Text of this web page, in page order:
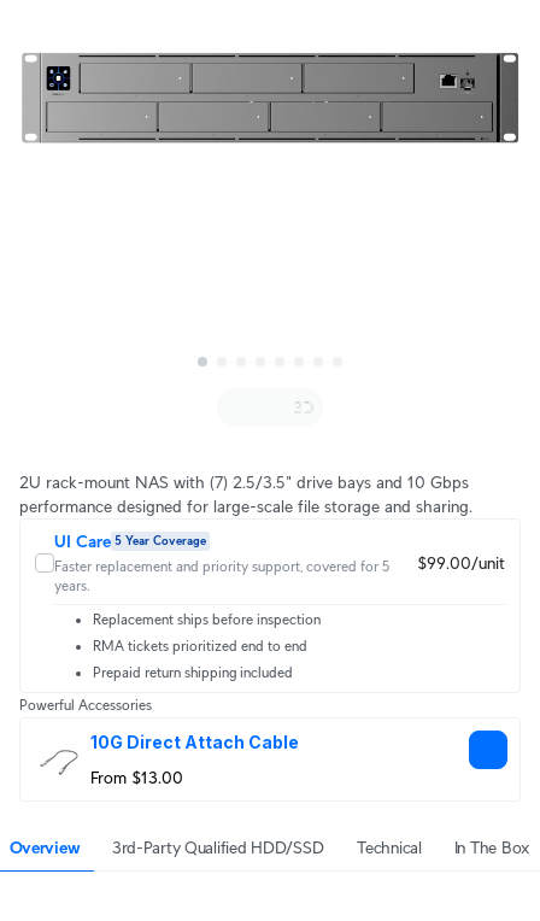
2U rack-mount NAS with (7) 2.5/3.5" drive bays and 10 Gbps
performance designed for large-scale file storage and sharing.
UI Care 5 Year Coverage
Faster replacement and priority support, covered for 5
years.
$99.00/unit
Replacement ships before inspection
RMA tickets prioritized end to end
Prepaid return shipping included
Powerful Accessories
10G Direct Attach Cable
From $13.00
Overview 3rd-Party Qualified HDD/SSD Technical In The Box